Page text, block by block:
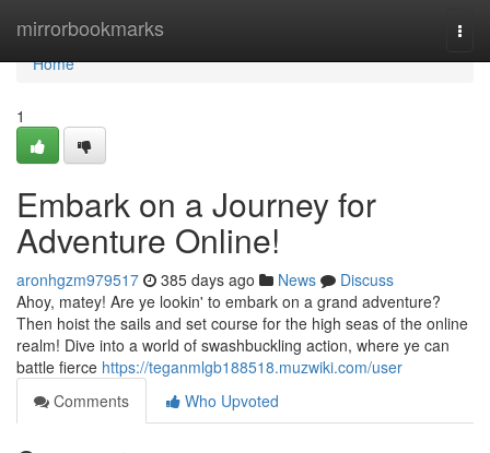
mirrorbookmarks
Home
Home
1
Embark on a Journey for
Adventure Online!
aronhgzm979517 385 days ago News
Discuss
Ahoy, matey! Are ye lookin' to embark on a grand adventure?
Then hoist the sails and set course for the high seas of the online
realm! Dive into a world of swashbuckling action, where ye can
battle fierce https://teganmlgb188518.muzwiki.com/user
Comments
Who Upvoted